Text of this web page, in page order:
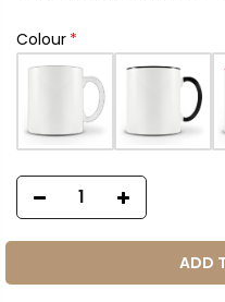
Colour
ADD